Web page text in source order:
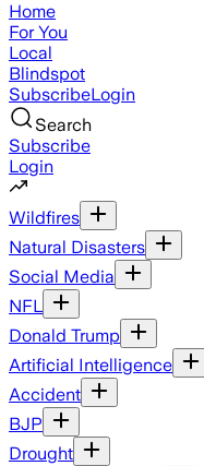
Home
For You
Local
Blindspot
SubscribeLogin
Search
Subscribe
Login
Wildfires
Natural Disasters
Social Media
NFL
Donald Trump
Artificial Intelligence
Accident
BJP
Drought